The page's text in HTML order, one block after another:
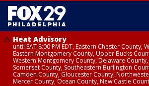
Heat Advisory
until SAT 8:00 PM EDT, Eastern Chester County,
Eastern Montgomery County, Upper Bucks
Western Montgomery County, Delaware
Somerset County, Southeastern Burlington
Camden County, Gloucester County,
Mercer County, Ocean County, New Castle